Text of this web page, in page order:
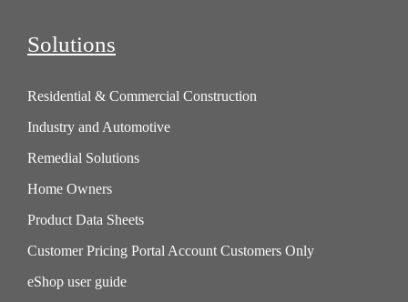
Solutions
Residential & Commercial Construction
Industry and Automotive
Remedial Solutions
Home Owners
Product Data Sheets
Customer Pricing Portal Account Customers Only
eShop user guide